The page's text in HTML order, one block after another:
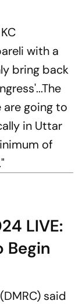
with a
bring back
are going to
in Uttar
of
LIVE:
Begin
said